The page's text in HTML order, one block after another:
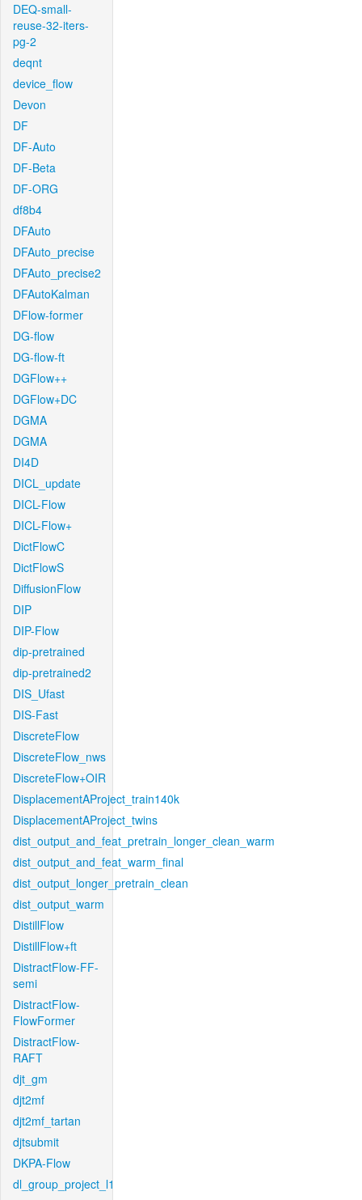
DEQ-small-
reuse-32-iters-
pg-2
deqnt
device_flow
Devon
DF
DF-Auto
DF-Beta
DF-ORG
df8b4
DFAuto
DFAuto_precise
DFAuto_precise2
DFAutoKalman
DFlow-former
DG-flow
DG-flow-ft
DGFlow++
DGFlow+DC
DGMA
DGMA
DI4D
DICL_update
DICL-Flow
DICL-Flow+
DictFlowC
DictFlowS
DiffusionFlow
DIP
DIP-Flow
dip-pretrained
dip-pretrained2
DIS_Ufast
DIS-Fast
DiscreteFlow
DiscreteFlow_nws
DiscreteFlow+OIR
DisplacementAProject_train140k
DisplacementAProject_twins
dist_output_and_feat_pretrain_longer_clean_warm
dist_output_and_feat_warm_final
dist_output_longer_pretrain_clean
dist_output_warm
DistillFlow
DistillFlow+ft
DistractFlow-FF-
semi
DistractFlow-
FlowFormer
DistractFlow-
RAFT
djt_gm
djt2mf
djt2mf_tartan
djtsubmit
DKPA-Flow
dl_group_project_l1